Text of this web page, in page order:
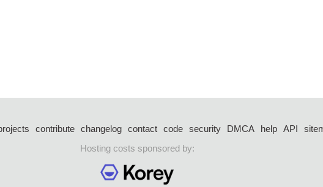
contribute changelog contact code security DMCA help API
Hosting costs sponsored by: